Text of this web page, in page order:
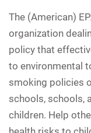
The (American)
organization
policy that
to environmental
smoking policies
schools, schools,
children. Help